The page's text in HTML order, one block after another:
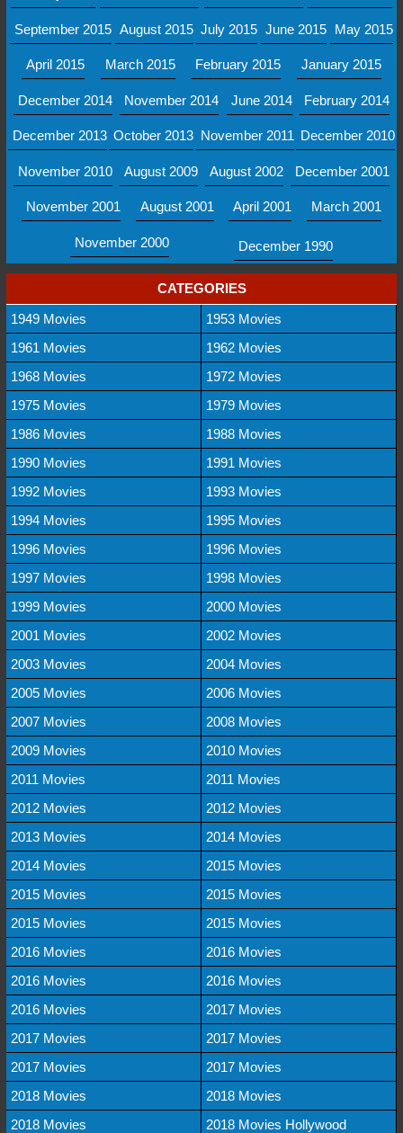
September 2015 August 2015 July 2015 June 2015 May 2015
April 2015 March 2015 February 2015 January 2015
December 2014 November 2014 June 2014 February 2014
December 2013 October 2013 November 2011 December 2010
November 2010 August 2009 August 2002 December 2001
November 2001 August 2001 April 2001 March 2001
November 2000 December 1990
CATEGORIES
1949 Movies
1953 Movies
1961 Movies
1962 Movies
1968 Movies
1972 Movies
1975 Movies
1979 Movies
1986 Movies
1988 Movies
1990 Movies
1991 Movies
1992 Movies
1993 Movies
1994 Movies
1995 Movies
1996 Movies
1996 Movies
1997 Movies
1998 Movies
1999 Movies
2000 Movies
2001 Movies
2002 Movies
2003 Movies
2004 Movies
2005 Movies
2006 Movies
2007 Movies
2008 Movies
2009 Movies
2010 Movies
2011 Movies
2011 Movies
2012 Movies
2012 Movies
2013 Movies
2014 Movies
2014 Movies
2015 Movies
2015 Movies
2015 Movies
2015 Movies
2015 Movies
2016 Movies
2016 Movies
2016 Movies
2016 Movies
2016 Movies
2017 Movies
2017 Movies
2017 Movies
2017 Movies
2017 Movies
2018 Movies
2018 Movies
2018 Movies
2018 Movies Hollywood